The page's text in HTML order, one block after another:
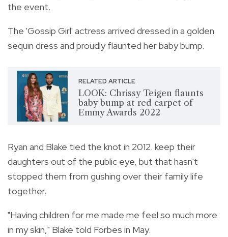
the event.
The 'Gossip Girl' actress arrived dressed in a golden
sequin dress and proudly flaunted her baby bump.
RELATED ARTICLE
LOOK: Chrissy Teigen flaunts
baby bump at red carpet of
Emmy Awards 2022
Ryan and Blake tied the knot in 2012. keep their
daughters out of the public eye, but that hasn't
stopped them from gushing over their family life
together.
"Having children for me made me feel so much more
in my skin," Blake told Forbes in May.